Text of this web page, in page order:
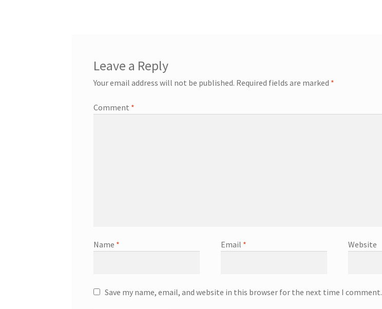
Leave a Reply
Your email address will not be published. Required fields are marked *
Comment *
Name * Email * Website
Save my name, email, and website in this browser for the next time I comment.